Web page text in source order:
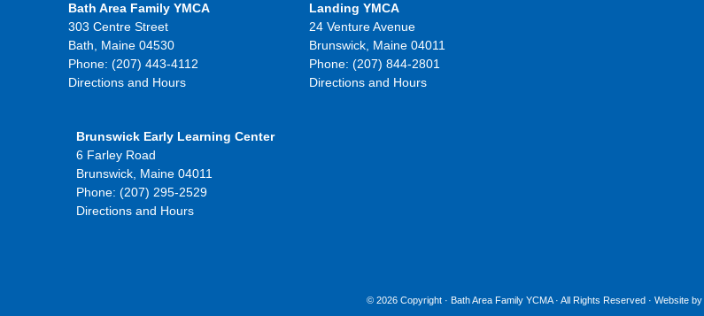
Bath Area Family YMCA
303 Centre Street
Bath, Maine 04530
Phone: (207) 443-4112
Directions and Hours
Landing YMCA
24 Venture Avenue
Brunswick, Maine 04011
Phone: (207) 844-2801
Directions and Hours
Brunswick Early Learning Center
6 Farley Road
Brunswick, Maine 04011
Phone: (207) 295-2529
Directions and Hours
© 2026 Copyright · Bath Area Family YCMA· All Rights Reserved · Website by